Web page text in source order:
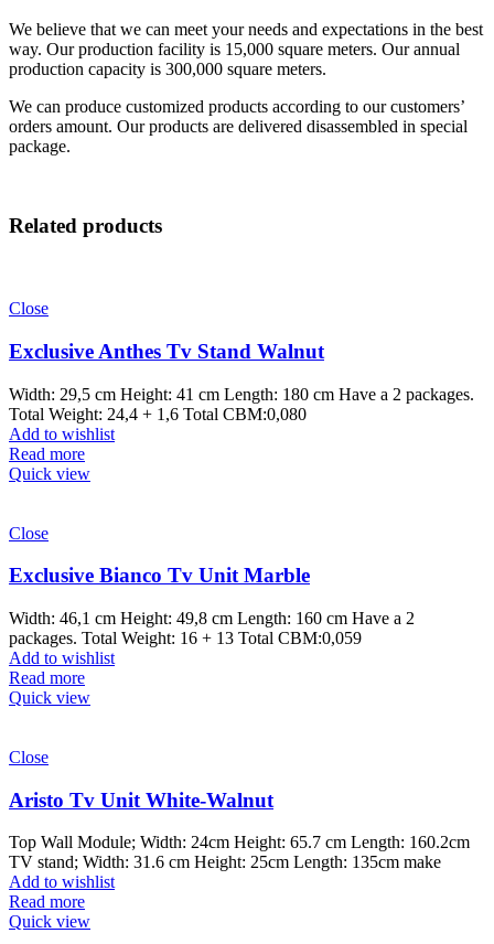
We believe that we can meet your needs and expectations in the best
way. Our production facility is 15,000 square meters. Our annual
production capacity is 300,000 square meters.
We can produce customized products according to our customers’
orders amount. Our products are delivered disassembled in special
package.
Related products
Close
Exclusive Anthes Tv Stand Walnut
Width: 29,5 cm Height: 41 cm Length: 180 cm Have a 2 packages.
Total Weight: 24,4 + 1,6 Total CBM:0,080
Add to wishlist
Read more
Quick view
Close
Exclusive Bianco Tv Unit Marble
Width: 46,1 cm Height: 49,8 cm Length: 160 cm Have a 2
packages. Total Weight: 16 + 13 Total CBM:0,059
Add to wishlist
Read more
Quick view
Close
Aristo Tv Unit White-Walnut
Top Wall Module; Width: 24cm Height: 65.7 cm Length: 160.2cm
TV stand; Width: 31.6 cm Height: 25cm Length: 135cm make
Add to wishlist
Read more
Quick view